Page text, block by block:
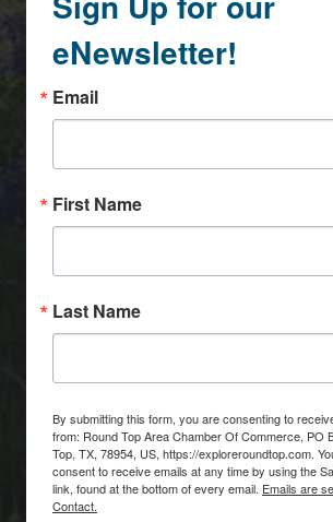
eNewsletter!
Email
First Name
Last Name
By submitting this form, you are consenting to
from: Round Top Area Chamber Of Commerce, PO
Top, TX, 78954, US, https://exploreroundtop.com.
consent to receive emails at any time by using the
link, found at the bottom of every email. Emails are
Contact.